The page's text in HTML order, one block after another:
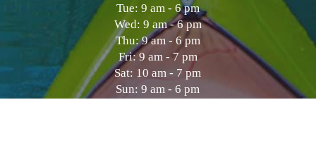
Tue: 9 am - 6 pm
Wed: 9 am - 6 pm
Thu: 9 am - 6 pm
Fri: 9 am - 7 pm
Sat: 10 am - 7 pm
Sun: 9 am - 6 pm